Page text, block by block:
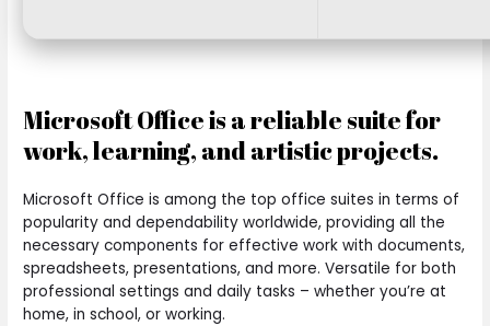
Microsoft Office is a reliable suite for
work, learning, and artistic projects.
Microsoft Office is among the top office suites in terms of
popularity and dependability worldwide, providing all the
necessary components for effective work with documents,
spreadsheets, presentations, and more. Versatile for both
professional settings and daily tasks – whether you’re at
home, in school, or working.